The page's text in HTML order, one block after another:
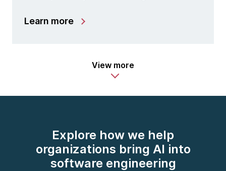
Learn more
View more
Explore how we help
organizations bring AI into
software engineering